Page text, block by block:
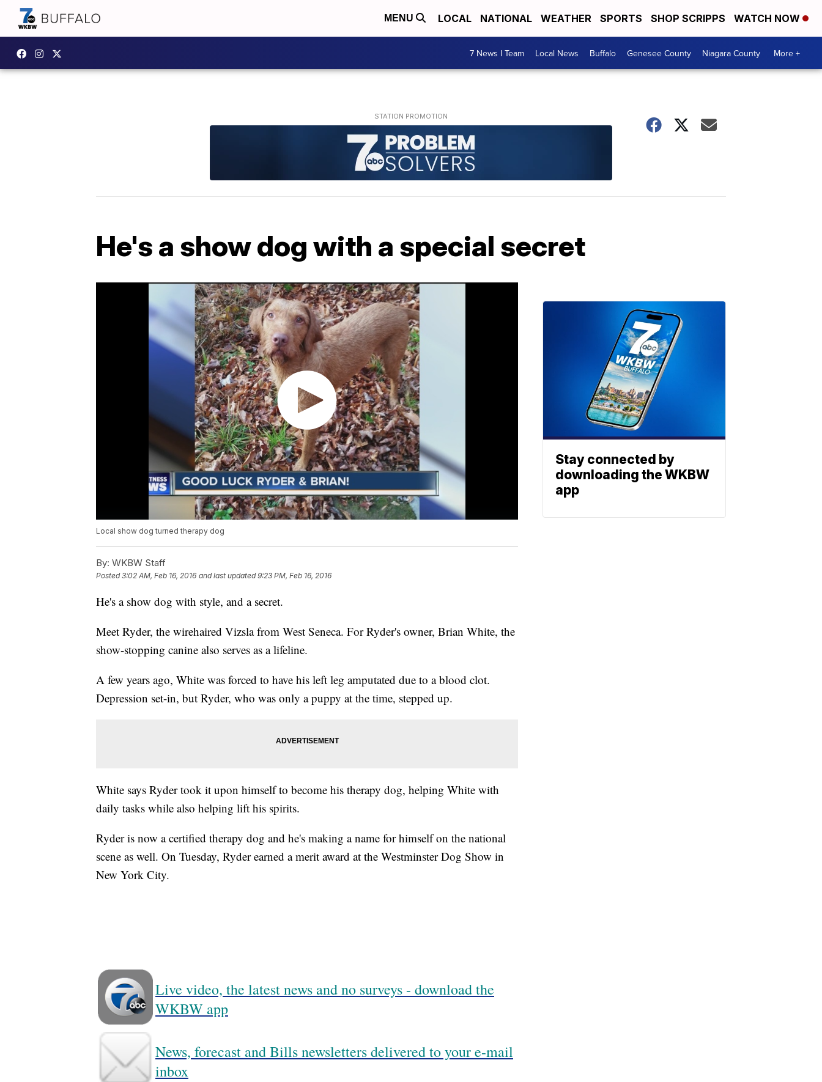
MENU LOCAL NATIONAL WEATHER SPORTS SHOP SCRIPPS WATCH NOW
7 News I Team Local News Buffalo Genesee County Niagara County More +
He's a show dog with a special secret
Local show dog turned therapy dog
By: WKBW Staff
Posted3:02 AM, Feb 16, 2016 and last updated 9:23 PM, Feb 16, 2016
He's a show dog with style, and a secret.
Meet Ryder, the wirehaired Vizsla from West Seneca. For Ryder's owner, Brian White, the
show-stopping canine also serves as a lifeline.
A few years ago, White was forced to have his left leg amputated due to a blood clot.
Depression set-in, but Ryder, who was only a puppy at the time, stepped up.
White says Ryder took it upon himself to become his therapy dog, helping White with
daily tasks while also helping lift his spirits.
Ryder is now a certified therapy dog and he's making a name for himself on the national
scene as well. On Tuesday, Ryder earned a merit award at the Westminster Dog Show in
New York City.
Live video, the latest news and no surveys - download the
WKBW app
News, forecast and Bills newsletters delivered to your e-mail
inbox
Stay connected by
downloading the WKBW
app